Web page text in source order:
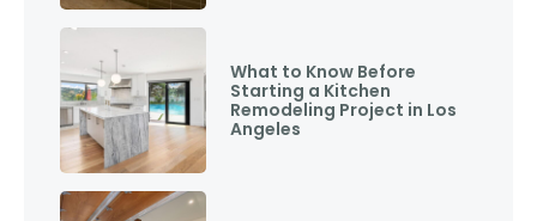
What to Know Before
Starting a Kitchen
Remodeling Project in Los
Angeles